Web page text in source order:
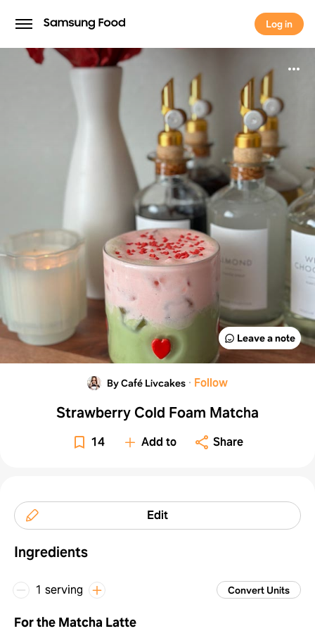
Log in
Log in
Leave a note
By Café Livcakes · Follow
Strawberry Cold Foam Matcha
14 Add to Share
Edit
Ingredients
1 serving Convert Units
For the Matcha Latte